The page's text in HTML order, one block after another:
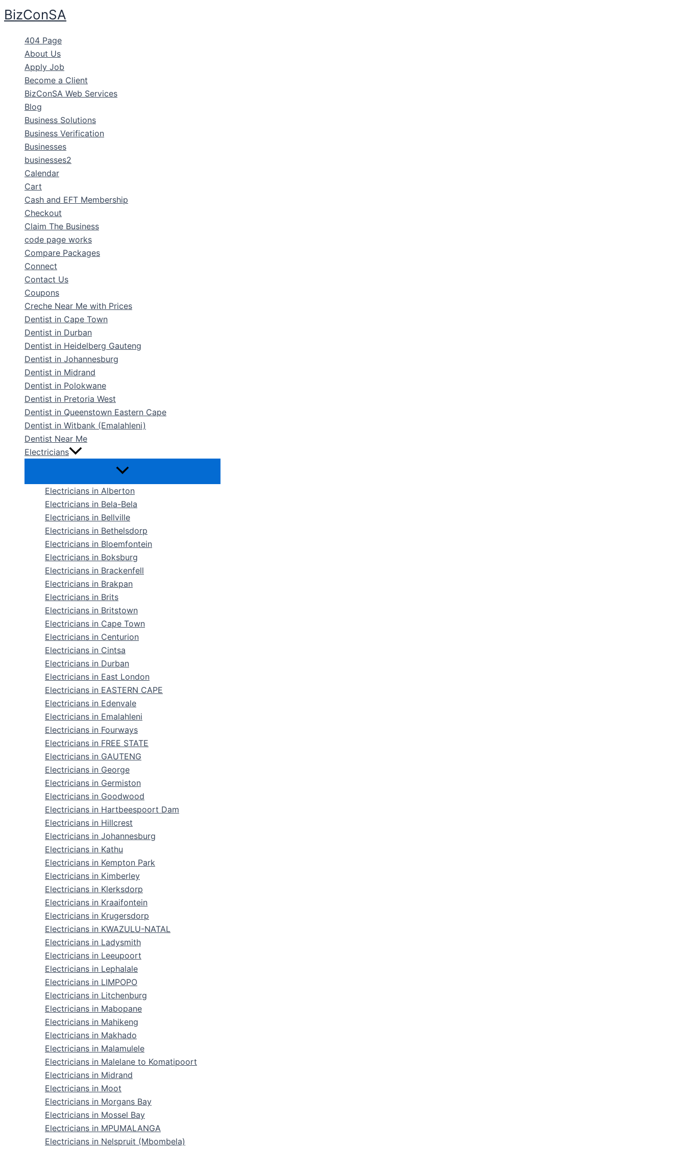
Skip
to
content
BizConSA
404 Page
About Us
Apply Job
Become a Client
BizConSA Web Services
Blog
Business Solutions
Business Verification
Businesses
businesses2
Calendar
Cart
Cash and EFT Membership
Checkout
Claim The Business
code page works
Compare Packages
Connect
Contact Us
Coupons
Creche Near Me with Prices
Dentist in Cape Town
Dentist in Durban
Dentist in Heidelberg Gauteng
Dentist in Johannesburg
Dentist in Midrand
Dentist in Polokwane
Dentist in Pretoria West
Dentist in Queenstown Eastern Cape
Dentist in Witbank (Emalahleni)
Dentist Near Me
Electricians
Electricians in Alberton
Electricians in Bela-Bela
Electricians in Bellville
Electricians in Bethelsdorp
Electricians in Bloemfontein
Electricians in Boksburg
Electricians in Brackenfell
Electricians in Brakpan
Electricians in Brits
Electricians in Britstown
Electricians in Cape Town
Electricians in Centurion
Electricians in Cintsa
Electricians in Durban
Electricians in East London
Electricians in EASTERN CAPE
Electricians in Edenvale
Electricians in Emalahleni
Electricians in Fourways
Electricians in FREE STATE
Electricians in GAUTENG
Electricians in George
Electricians in Germiston
Electricians in Goodwood
Electricians in Hartbeespoort Dam
Electricians in Hillcrest
Electricians in Johannesburg
Electricians in Kathu
Electricians in Kempton Park
Electricians in Kimberley
Electricians in Klerksdorp
Electricians in Kraaifontein
Electricians in Krugersdorp
Electricians in KWAZULU-NATAL
Electricians in Ladysmith
Electricians in Leeupoort
Electricians in Lephalale
Electricians in LIMPOPO
Electricians in Litchenburg
Electricians in Mabopane
Electricians in Mahikeng
Electricians in Makhado
Electricians in Malamulele
Electricians in Malelane to Komatipoort
Electricians in Midrand
Electricians in Moot
Electricians in Morgans Bay
Electricians in Mossel Bay
Electricians in MPUMALANGA
Electricians in Nelspruit (Mbombela)